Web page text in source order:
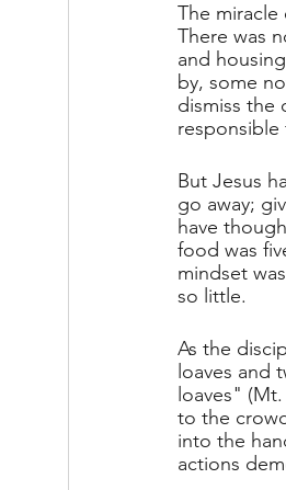
The
There was
and
by, some
dismiss the
But Jesus
go away;
have
food was
mindset
so little.
As the
loaves and
loaves"
to the
into the
actions